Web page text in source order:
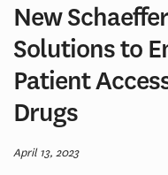
New
Solutions to
Patient
Drugs
April 13, 2023